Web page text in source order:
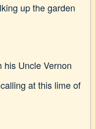
up the garden
his Uncle Vernon
at this lime of